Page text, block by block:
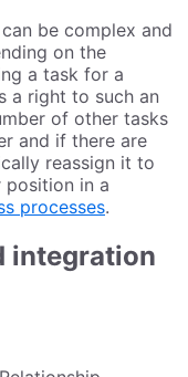
be complex and
on the
a task for a
a right to such an
of other tasks
and if there are
reassign it to
position in a
processes.
integration